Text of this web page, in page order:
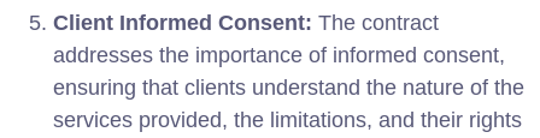
Client Informed Consent: The contract
addresses the importance of informed consent,
ensuring that clients understand the nature of the
services provided, the limitations, and their rights